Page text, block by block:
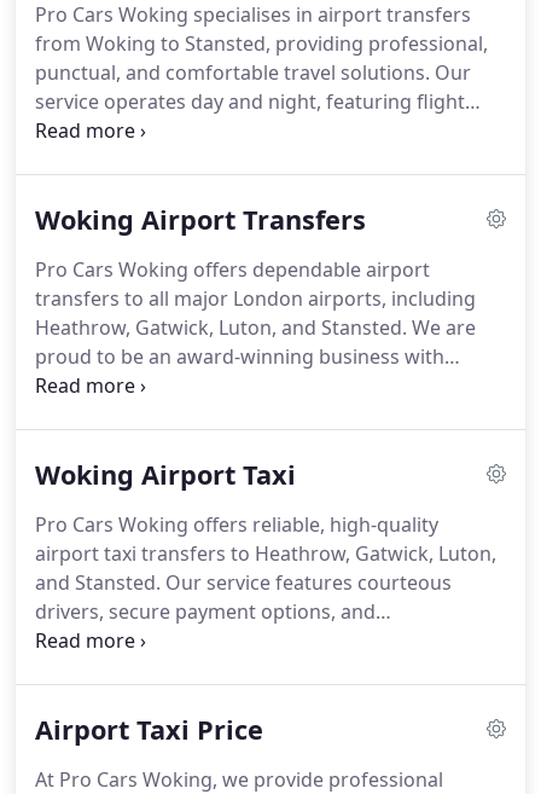
Pro Cars Woking specialises in airport transfers
from Woking to Stansted, providing professional,
punctual, and comfortable travel solutions. Our
service operates day and night, featuring flight
tracking, free waiting and parking, and optional
without compromising quality or reliability.
Woking Airport Transfers
Pro Cars Woking offers dependable airport
transfers to all major London airports, including
Heathrow, Gatwick, Luton, and Stansted. We are
proud to be an award-winning business with
hundreds of five-star reviews, reflecting our
amenities, professional drivers, and timely updates
Woking Airport Taxi
Pro Cars Woking offers reliable, high-quality
airport taxi transfers to Heathrow, Gatwick, Luton,
and Stansted. Our service features courteous
drivers, secure payment options, and
complimentary waiting time. With continuous
experience focused on safety, efficiency, and
Airport Taxi Price
At Pro Cars Woking, we provide professional